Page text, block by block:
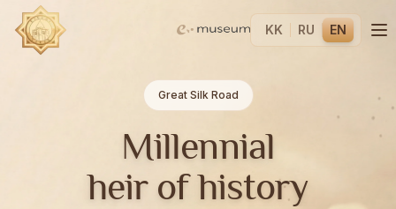
KK RU EN
Great Silk Road
Millennial
heir of history